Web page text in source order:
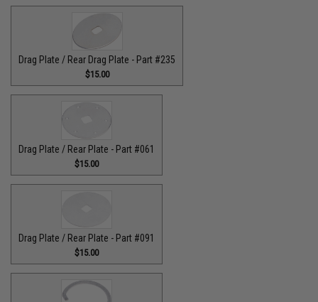
Drag Plate / Rear Drag Plate - Part #235
$15.00
Drag Plate / Rear Plate - Part #061
$15.00
Drag Plate / Rear Plate - Part #091
$15.00